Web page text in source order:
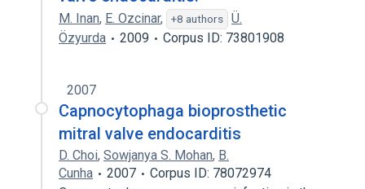
M. Inan, E. Ozcinar, +8 authors
Ü.
Özyurda
2009 Corpus ID: 73801908
2007
Capnocytophaga bioprosthetic
mitral valve endocarditis
D. Choi, Sowjanya S. Mohan, B.
Cunha
2007
Corpus ID: 78072974